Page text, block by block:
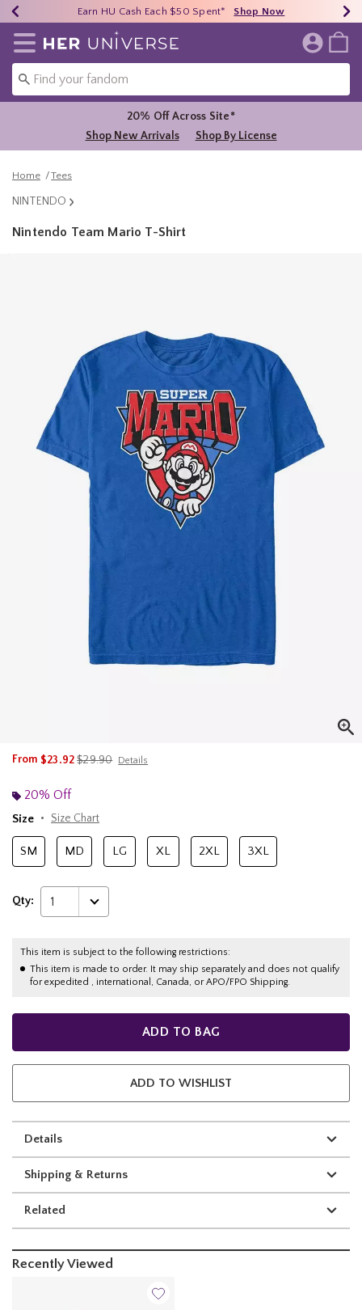
40% - 70% Off Clearance* Shop Now
Earn HU Cash Each $50 Spent* Shop Now
Free Shipping Over $75* Shop Now
Redirect to Her Universe Home Page
20% Off Across Site*
Shop New Arrivals
Shop By License
Home Tees
NINTENDO
Nintendo Team Mario T-Shirt
From $23.92is sales price, the original price is
$29.90 Details
20% Off
Size
Size Chart
SM MD LG XL 2XL 3XL
Qty: 1
This item is subject to the following restrictions:
This item is made to order. It may ship separately and does not qualify
for expedited , international, Canada, or APO/FPO Shipping.
ADD TO BAG
ADD TO WISHLIST
Details
Shipping & Returns
Related
Recently Viewed